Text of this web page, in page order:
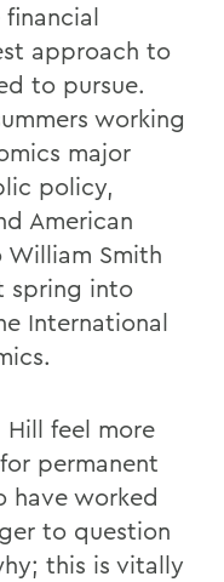
approach to
to pursue.
working
major
policy,
American
Smith
spring into
International
feel more
permanent
have worked
to question
this is vitally